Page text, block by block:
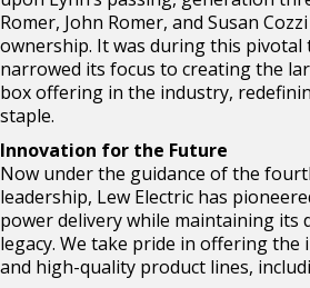
Romer, John Romer, and Susan
ownership. It was during this pivotal
narrowed its focus to creating the
box offering in the industry,
staple.
Innovation for the Future
Now under the guidance of the
leadership, Lew Electric has
power delivery while maintaining its
legacy. We take pride in offering the
and high-quality product lines,